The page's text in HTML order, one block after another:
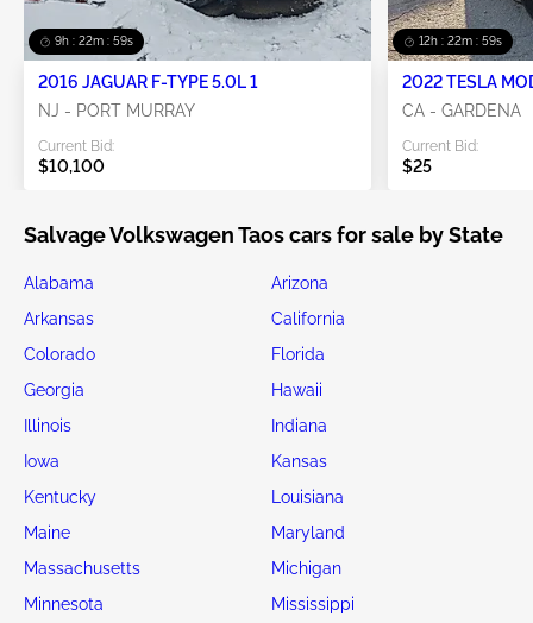
9h : 22m : 59s
2016 JAGUAR F-TYPE 5.0L 1
NJ - PORT MURRAY
Current Bid:
$10,100
12h : 22m : 59s
2022 TESLA
CA - GARDENA
Current Bid:
$25
Salvage Volkswagen Taos cars for sale by State
Alabama
Arizona
Arkansas
California
Colorado
Florida
Georgia
Hawaii
Illinois
Indiana
Iowa
Kansas
Kentucky
Louisiana
Maine
Maryland
Massachusetts
Michigan
Minnesota
Mississippi